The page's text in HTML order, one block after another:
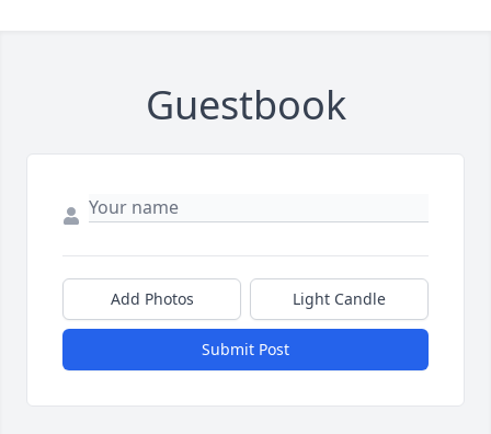
Guestbook
Add Photos Light Candle
Submit Post